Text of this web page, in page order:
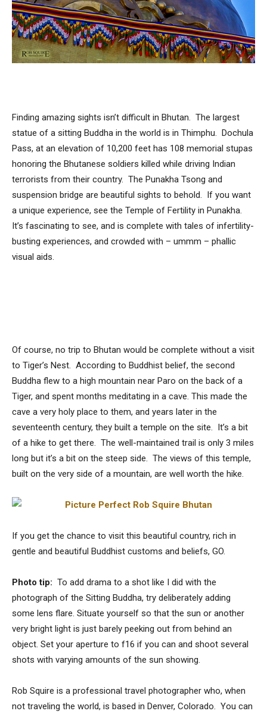
Finding amazing sights isn’t difficult in Bhutan. The largest
statue of a sitting Buddha in the world is in Thimphu. Dochula
Pass, at an elevation of 10,200 feet has 108 memorial stupas
honoring the Bhutanese soldiers killed while driving Indian
terrorists from their country. The Punakha Tsong and
suspension bridge are beautiful sights to behold. If you want
a unique experience, see the Temple of Fertility in Punakha.
It’s fascinating to see, and is complete with tales of infertility-
busting experiences, and crowded with – ummm – phallic
visual aids.
Of course, no trip to Bhutan would be complete without a visit
to Tiger’s Nest. According to Buddhist belief, the second
Buddha flew to a high mountain near Paro on the back of a
Tiger, and spent months meditating in a cave. This made the
cave a very holy place to them, and years later in the
seventeenth century, they built a temple on the site. It’s a bit
of a hike to get there. The well-maintained trail is only 3 miles
long but it’s a bit on the steep side. The views of this temple,
built on the very side of a mountain, are well worth the hike.
If you get the chance to visit this beautiful country, rich in
gentle and beautiful Buddhist customs and beliefs, GO.
Photo tip: To add drama to a shot like I did with the
photograph of the Sitting Buddha, try deliberately adding
some lens flare. Situate yourself so that the sun or another
very bright light is just barely peeking out from behind an
object. Set your aperture to f16 if you can and shoot several
shots with varying amounts of the sun showing.
Rob Squire is a professional travel photographer who, when
not traveling the world, is based in Denver, Colorado. You can